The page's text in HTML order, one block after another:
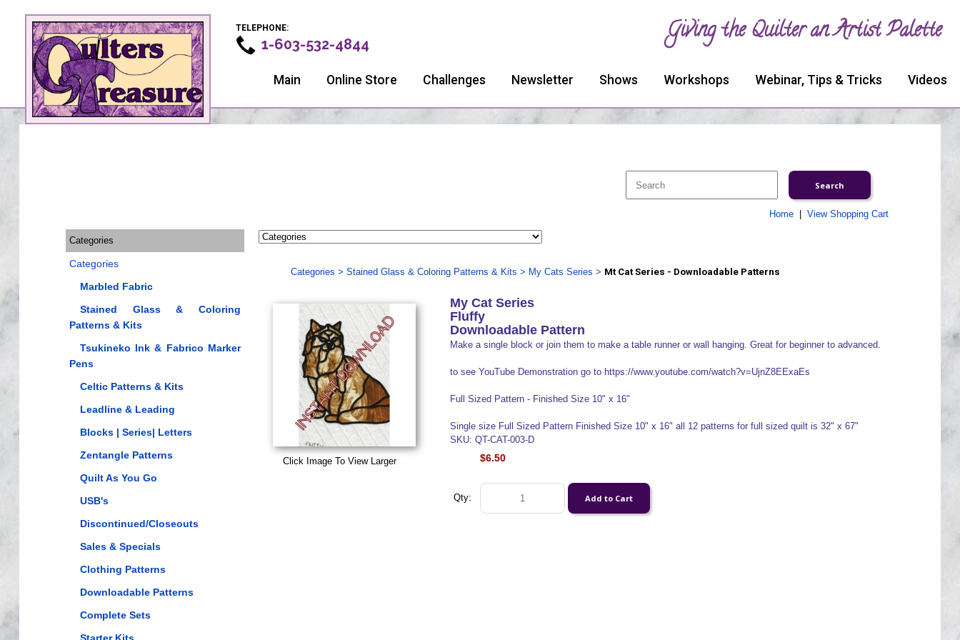
TELEPHONE:
1-603-532-4844 Giving the Quilter an Artist Palette
Main Online Store Challenges Newsletter Shows Workshops Webinar, Tips & Tricks Videos
Home| View Shopping Cart
Categories
Categories
Marbled Fabric
Stained Glass & Coloring
Patterns & Kits
Tsukineko Ink & Fabrico Marker
Pens
Celtic Patterns & Kits
Leadline & Leading
Blocks | Series| Letters
Zentangle Patterns
Quilt As You Go
USB's
Discontinued/Closeouts
Sales & Specials
Clothing Patterns
Downloadable Patterns
Complete Sets
Categories > Stained Glass & Coloring Patterns & Kits > My Cats Series > Mt Cat Series - Downloadable Patterns
Click Image To View Larger
My Cat Series
Fluffy
Downloadable Pattern
Make a single block or join them to make a table runner or wall hanging. Great for beginner to advanced.
to see YouTube Demonstration go to https://www.youtube.com/watch?v=UjnZ8EExaEs
Full Sized Pattern - Finished Size 10" x 16"
Single size Full Sized Pattern Finished Size 10" x 16" all 12 patterns for full sized quilt is 32" x 67"
SKU: QT-CAT-003-D
$6.50
Qty: